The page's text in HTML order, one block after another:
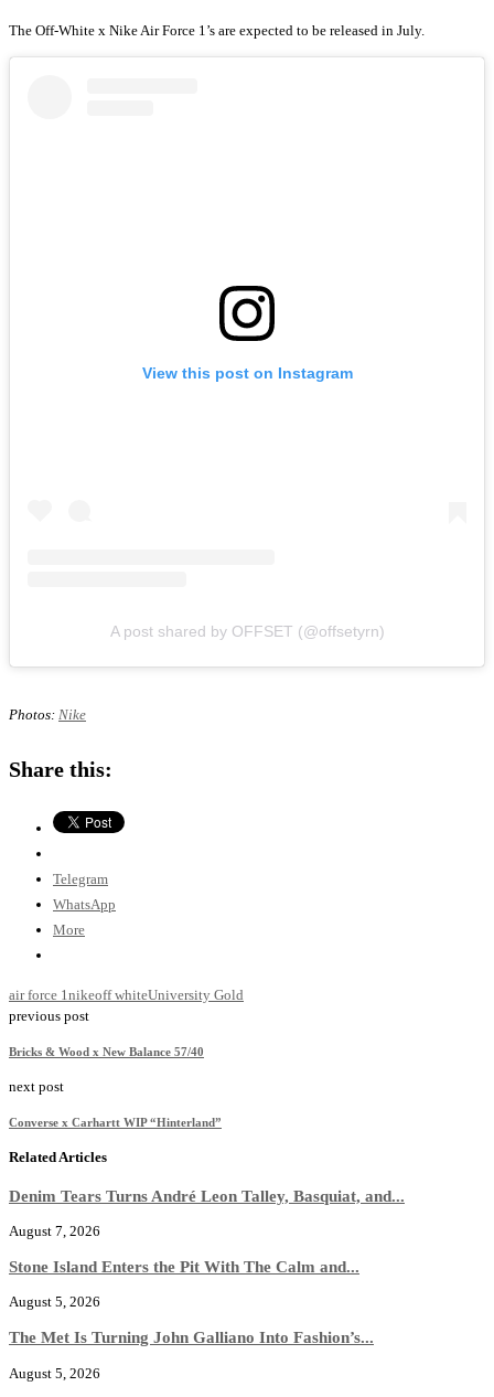
The Off-White x Nike Air Force 1’s are expected to be released in July.
View this post on Instagram
A post shared by OFFSET (@offsetyrn)
Photos: Nike
Share this:
Telegram
WhatsApp
More
air force 1nikeoff whiteUniversity Gold
previous post
Bricks & Wood x New Balance 57/40
next post
Converse x Carhartt WIP “Hinterland”
Related Articles
Denim Tears Turns André Leon Talley, Basquiat, and...
August 7, 2026
Stone Island Enters the Pit With The Calm and...
August 5, 2026
The Met Is Turning John Galliano Into Fashion’s...
August 5, 2026